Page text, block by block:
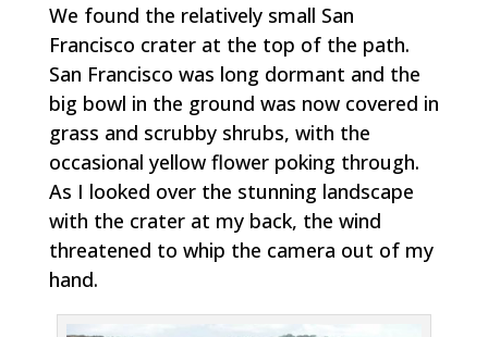
We found the relatively small San
Francisco crater at the top of the path.
San Francisco was long dormant and the
big bowl in the ground was now covered in
grass and scrubby shrubs, with the
occasional yellow flower poking through.
As I looked over the stunning landscape
with the crater at my back, the wind
threatened to whip the camera out of my
hand.